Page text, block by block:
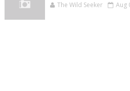
The Wild Seeker Aug